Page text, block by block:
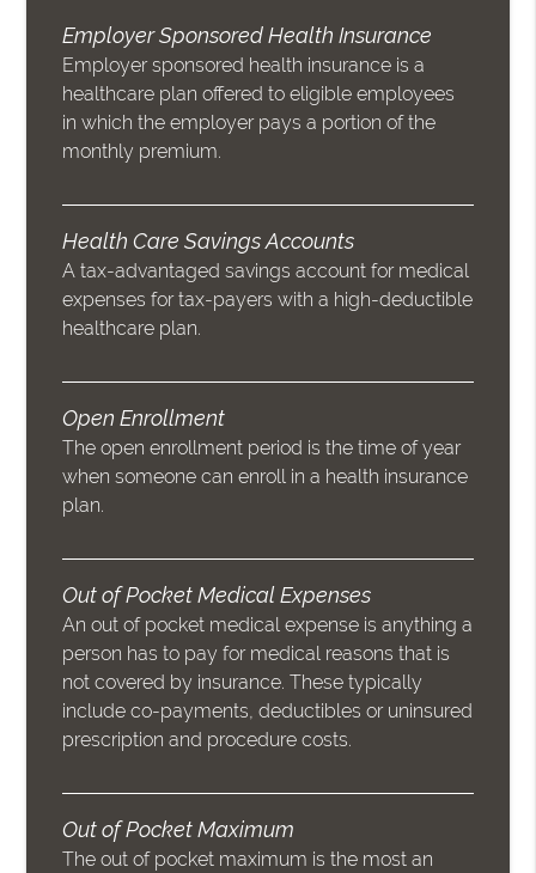
Employer Sponsored Health Insurance
Employer sponsored health insurance is a
healthcare plan offered to eligible employees
in which the employer pays a portion of the
monthly premium.
Health Care Savings Accounts
A tax-advantaged savings account for medical
expenses for tax-payers with a high-deductible
healthcare plan.
Open Enrollment
The open enrollment period is the time of year
when someone can enroll in a health insurance
plan.
Out of Pocket Medical Expenses
An out of pocket medical expense is anything a
person has to pay for medical reasons that is
not covered by insurance. These typically
include co-payments, deductibles or uninsured
prescription and procedure costs.
Out of Pocket Maximum
The out of pocket maximum is the most an